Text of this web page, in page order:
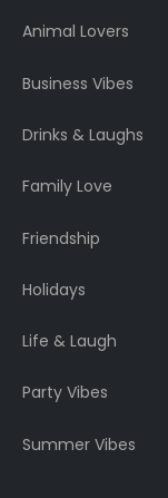
Animal Lovers
Business Vibes
Drinks & Laughs
Family Love
Friendship
Holidays
Life & Laugh
Party Vibes
Summer Vibes